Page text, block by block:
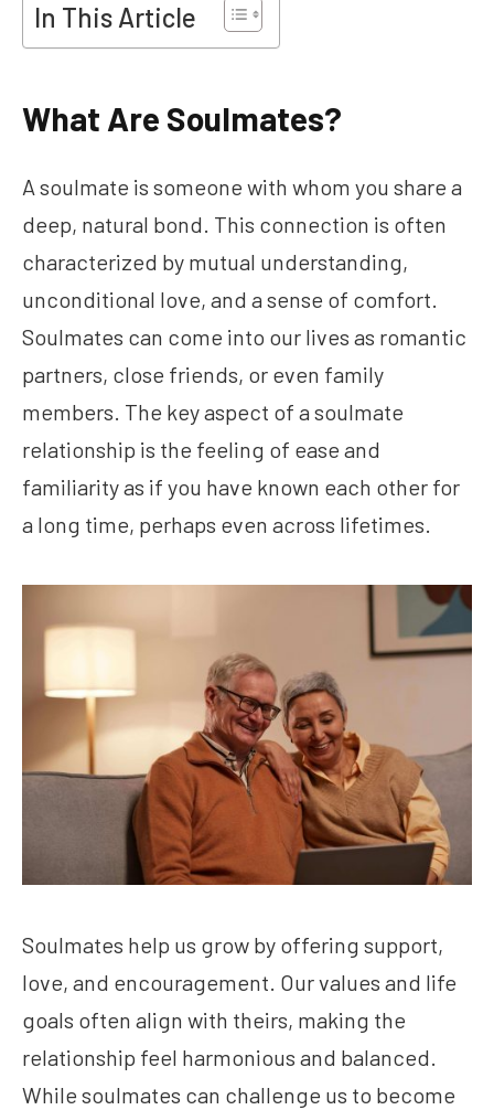
In This Article
What Are Soulmates?
A soulmate is someone with whom you share a
deep, natural bond. This connection is often
characterized by mutual understanding,
unconditional love, and a sense of comfort.
Soulmates can come into our lives as romantic
partners, close friends, or even family
members. The key aspect of a soulmate
relationship is the feeling of ease and
familiarity as if you have known each other for
a long time, perhaps even across lifetimes.
Soulmates help us grow by offering support,
love, and encouragement. Our values and life
goals often align with theirs, making the
relationship feel harmonious and balanced.
While soulmates can challenge us to become